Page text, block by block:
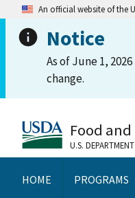
An official website of the
Notice
As of June 1,
change.
Food
U.S.
HOME PROGRAMS